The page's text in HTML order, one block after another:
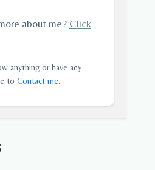
about me? Click
anything or have any
to Contact me.